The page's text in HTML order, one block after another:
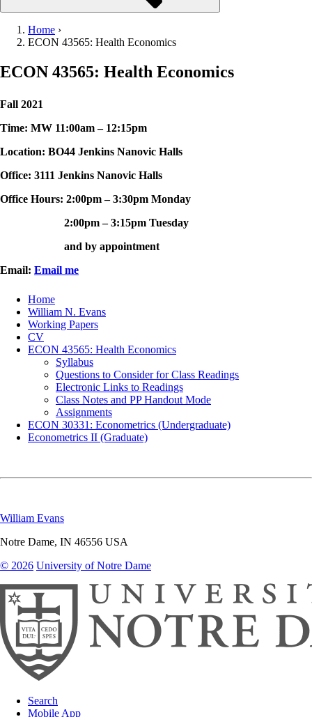
Home ›
ECON 43565: Health Economics
ECON 43565: Health Economics
Fall 2021
Time: MW 11:00am – 12:15pm
Location: BO44 Jenkins Nanovic Halls
Office: 3111 Jenkins Nanovic Halls
Office Hours: 2:00pm – 3:30pm Monday
2:00pm – 3:15pm Tuesday
and by appointment
Email: Email me
Home
William N. Evans
Working Papers
CV
ECON 43565: Health Economics
Syllabus
Questions to Consider for Class Readings
Electronic Links to Readings
Class Notes and PP Handout Mode
Assignments
ECON 30331: Econometrics (Undergraduate)
Econometrics II (Graduate)
William Evans
Notre Dame, IN 46556 USA
© 2026 University of Notre Dame
Search
Mobile App